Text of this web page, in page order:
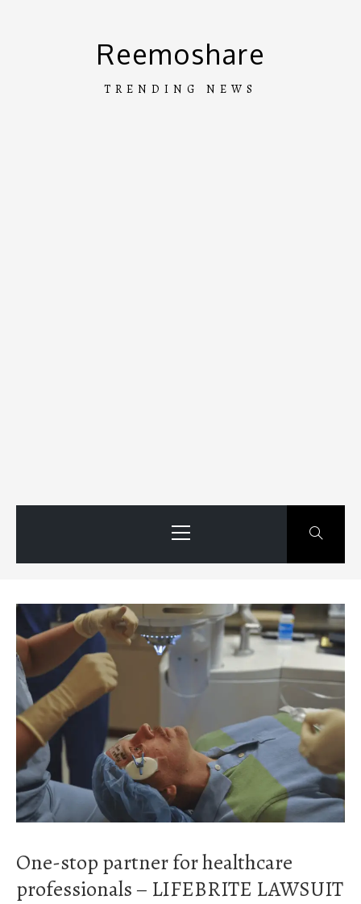
Reemoshare
TRENDING NEWS
Menu
One-stop partner for healthcare
professionals – LIFEBRITE LAWSUIT